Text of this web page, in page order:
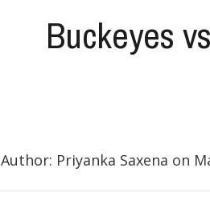
Buckeyes
Author: Priyanka Saxena on